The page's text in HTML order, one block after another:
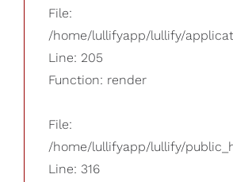
File:
/home/lullifyapp/lullify/
Line: 205
Function: render
File:
/home/lullifyapp/lullify/
Line: 316